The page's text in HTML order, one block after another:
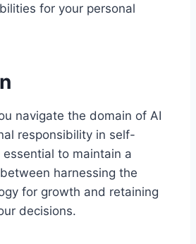
for your personal
navigate the domain of AI
responsibility in self-
to maintain a
harnessing the
for growth and retaining
decisions.